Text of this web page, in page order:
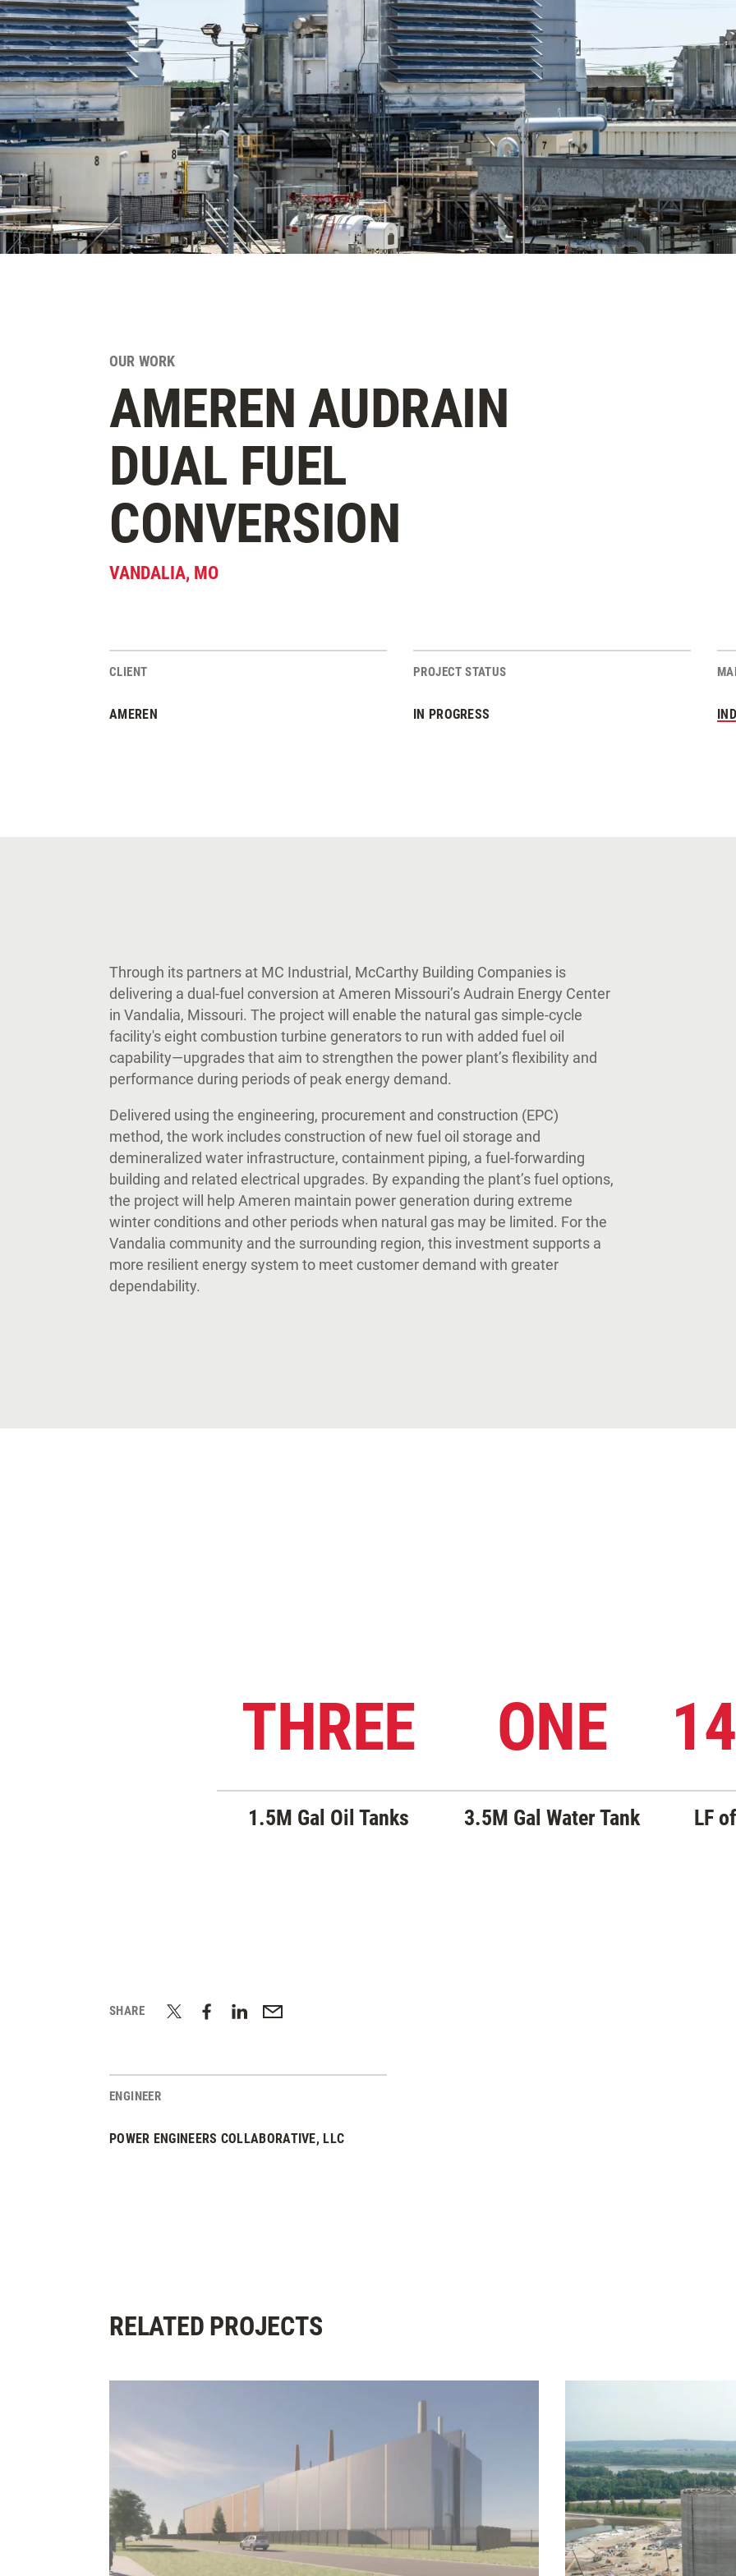
OUR WORK
AMEREN AUDRAIN
DUAL FUEL
CONVERSION
VANDALIA, MO
Project Stats
CLIENT
AMEREN
PROJECT STATUS
IN PROGRESS
Through its partners at MC Industrial, McCarthy Building Companies is
delivering a dual-fuel conversion at Ameren Missouri’s Audrain Energy Center
in Vandalia, Missouri. The project will enable the natural gas simple-cycle
facility's eight combustion turbine generators to run with added fuel oil
capability—upgrades that aim to strengthen the power plant’s flexibility and
performance during periods of peak energy demand.
Delivered using the engineering, procurement and construction (EPC)
method, the work includes construction of new fuel oil storage and
demineralized water infrastructure, containment piping, a fuel-forwarding
building and related electrical upgrades. By expanding the plant’s fuel options,
the project will help Ameren maintain power generation during extreme
winter conditions and other periods when natural gas may be limited. For the
Vandalia community and the surrounding region, this investment supports a
more resilient energy system to meet customer demand with greater
dependability.
THREE
1.5M Gal Oil Tanks
ONE
3.5M Gal Water Tank LF
SHARE
ENGINEER
POWER ENGINEERS COLLABORATIVE, LLC
RELATED PROJECTS